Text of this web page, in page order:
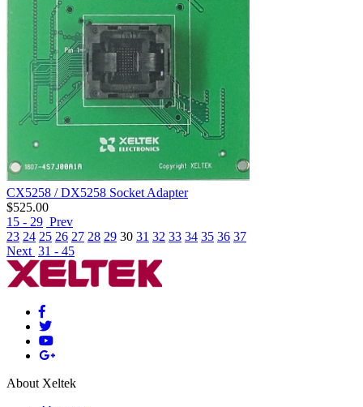
CX5258 / DX5258 Socket Adapter
$525.00
15 - 29 Prev
23 24 25 26 27 28 29 30 31 32 33 34 35 36 37
Next 31 - 45
About Xeltek